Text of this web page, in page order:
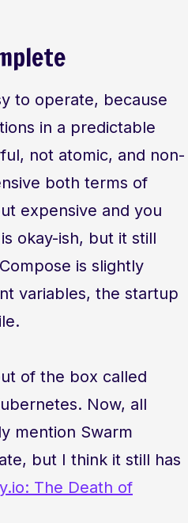
to operate, because
in a predictable
not atomic, and non-
both terms of
expensive and you
okay-ish, but it still
is slightly
variables, the startup
of the box called
Now, all
mention Swarm
but I think it still has
The Death of